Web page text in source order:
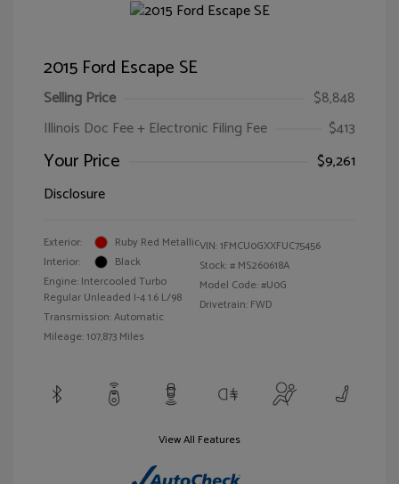
2015 Ford Escape SE
Selling Price
$8,848
Illinois Doc Fee + Electronic Filing Fee
$413
Your Price
$9,261
Disclosure
Exterior:
Ruby Red Metallic
Interior:
Black
Engine: Intercooled Turbo
Regular Unleaded I-4 1.6 L/98
Transmission: Automatic
Mileage: 107,873 Miles
VIN:1FMCU0GXXFUC75456
Stock: # MS260618A
Model Code: #U0G
Drivetrain: FWD
View All Features